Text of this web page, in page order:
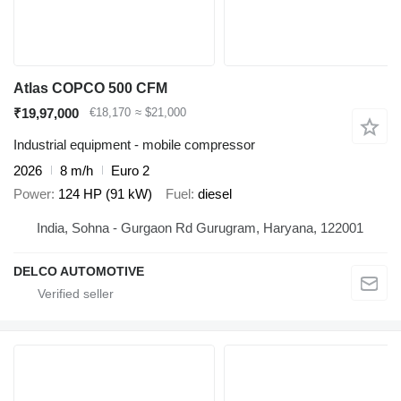
Atlas COPCO 500 CFM
₹19,97,000
€18,170 ≈ $21,000
Industrial equipment - mobile compressor
2026
8 m/h
Euro 2
Power 124 HP (91 kW) Fuel diesel
India, Sohna - Gurgaon Rd Gurugram, Haryana, 122001
DELCO AUTOMOTIVE